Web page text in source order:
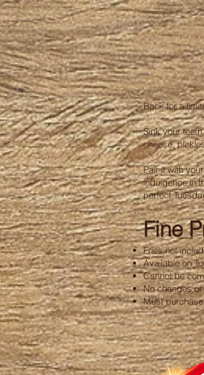
Back for a
Sink your
cheese,
Pair it with
indulgence in
perfect
Fine
Fries not
Available on
Cannot be
No changes
Must